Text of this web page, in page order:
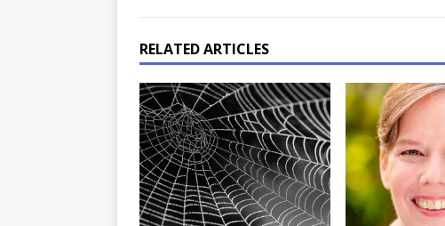
RELATED ARTICLES